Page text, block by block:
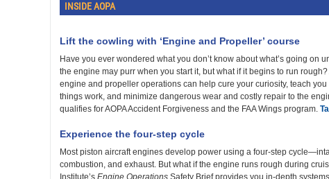
INSIDE AOPA
Lift the cowling with ‘Engine and Propeller’ course
Have you ever wondered what you don’t know about what’s going on
the engine may purr when you start it, but what if it begins to run
engine and propeller operations can help cure your curiosity, teach
things work, and minimize dangerous wear and costly repair to the
qualifies for AOPA Accident Forgiveness and the FAA Wings program.
Experience the four-step cycle
Most piston aircraft engines develop power using a four-step
combustion, and exhaust. But what if the engine runs rough during
Institute’s Engine Operations Safety Brief provides you in-depth